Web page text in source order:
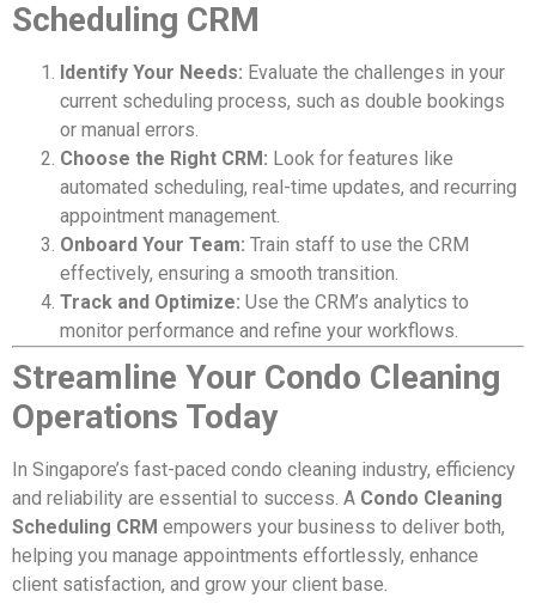
Scheduling CRM
Identify Your Needs: Evaluate the challenges in your
current scheduling process, such as double bookings
or manual errors.
Choose the Right CRM: Look for features like
automated scheduling, real-time updates, and recurring
appointment management.
Onboard Your Team: Train staff to use the CRM
effectively, ensuring a smooth transition.
Track and Optimize: Use the CRM’s analytics to
monitor performance and refine your workflows.
Streamline Your Condo Cleaning
Operations Today
In Singapore’s fast-paced condo cleaning industry, efficiency
and reliability are essential to success. A Condo Cleaning
Scheduling CRM empowers your business to deliver both,
helping you manage appointments effortlessly, enhance
client satisfaction, and grow your client base.